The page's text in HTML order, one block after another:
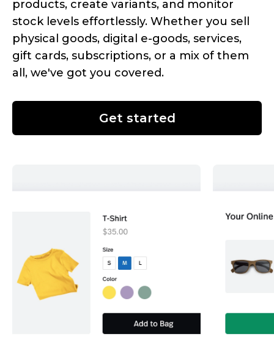
products, create variants, and monitor
stock levels effortlessly. Whether you sell
physical goods, digital e-goods, services,
gift cards, subscriptions, or a mix of them
all, we've got you covered.
Get started